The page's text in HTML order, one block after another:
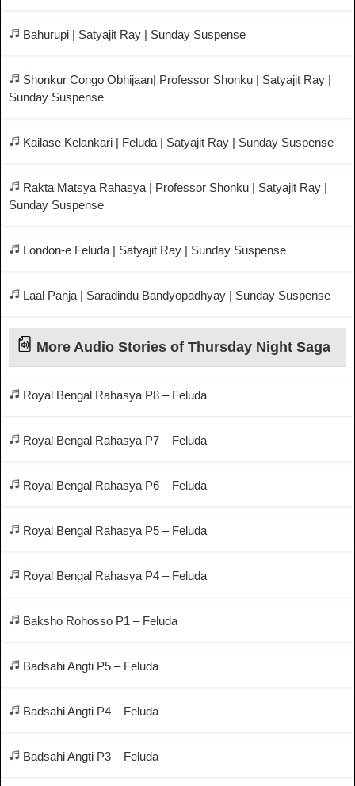
Bahurupi | Satyajit Ray | Sunday Suspense
Shonkur Congo Obhijaan| Professor Shonku | Satyajit Ray |
Sunday Suspense
Kailase Kelankari | Feluda | Satyajit Ray | Sunday Suspense
Rakta Matsya Rahasya | Professor Shonku | Satyajit Ray |
Sunday Suspense
London-e Feluda | Satyajit Ray | Sunday Suspense
Laal Panja | Saradindu Bandyopadhyay | Sunday Suspense
More Audio Stories of Thursday Night Saga
Royal Bengal Rahasya P8 – Feluda
Royal Bengal Rahasya P7 – Feluda
Royal Bengal Rahasya P6 – Feluda
Royal Bengal Rahasya P5 – Feluda
Royal Bengal Rahasya P4 – Feluda
Baksho Rohosso P1 – Feluda
Badsahi Angti P5 – Feluda
Badsahi Angti P4 – Feluda
Badsahi Angti P3 – Feluda